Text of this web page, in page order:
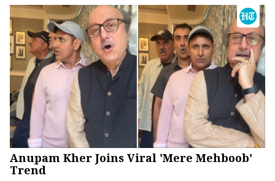
Anupam Kher Joins Viral 'Mere Mehboob'
Trend